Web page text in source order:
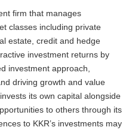
firm that manages
classes including private
estate, credit and hedge
investment returns by
investment approach,
driving growth and value
its own capital alongside
to others through its
to KKR’s investments may